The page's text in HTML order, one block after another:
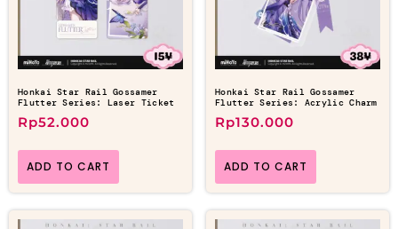
Honkai Star Rail Gossamer
Flutter Series: Laser Ticket
Rp52.000
ADD TO CART
Honkai Star Rail Gossamer
Flutter Series: Acrylic Charm
Rp130.000
ADD TO CART